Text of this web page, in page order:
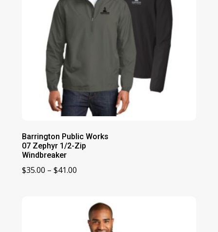
Barrington Public Works
07 Zephyr 1/2-Zip
Windbreaker
$35.00 – $41.00Price
through
$41.00